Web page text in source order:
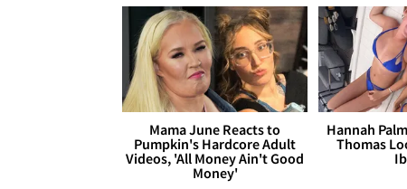
Mama June Reacts to
Pumpkin's Hardcore Adult
Videos, 'All Money Ain't Good
Money'
Hannah
Thomas